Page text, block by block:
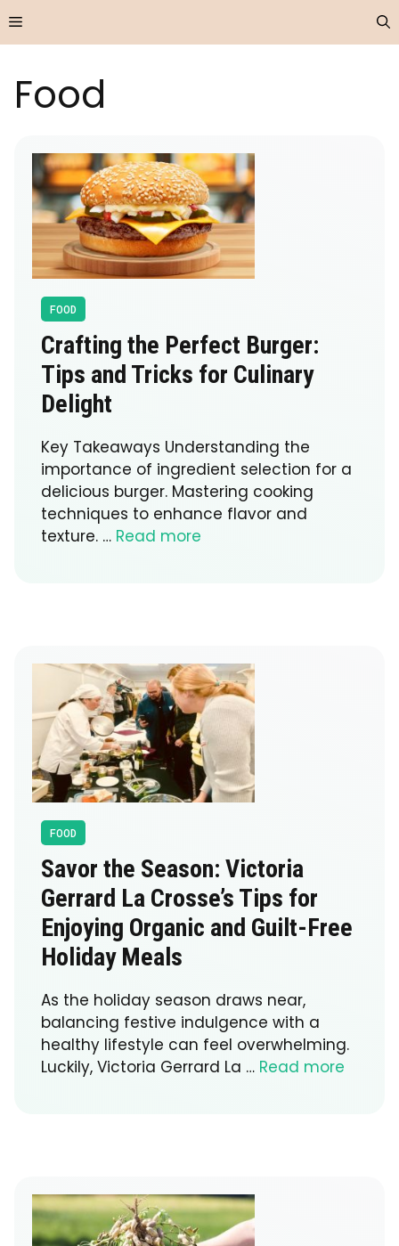
to
Menu
Food
FOOD
Crafting the Perfect Burger:
Tips and Tricks for Culinary
Delight
Key Takeaways Understanding the
importance of ingredient selection for a
delicious burger. Mastering cooking
techniques to enhance flavor and
texture. … Read more
FOOD
Savor the Season: Victoria
Gerrard La Crosse’s Tips for
Enjoying Organic and Guilt-Free
Holiday Meals
As the holiday season draws near,
balancing festive indulgence with a
healthy lifestyle can feel overwhelming.
Luckily, Victoria Gerrard La … Read more